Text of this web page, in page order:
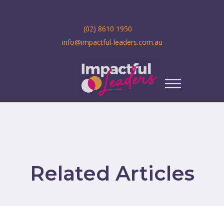
(02) 8610 1950
info@impactful-leaders.com.au
Related Articles